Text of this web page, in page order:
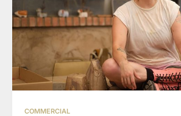
COMMERCIAL